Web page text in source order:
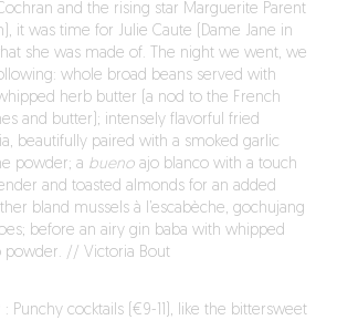
and the rising star Marguerite Parent
it was time for Julie Caute (Dame Jane in
she was made of. The night we went, we
whole broad beans served with
herb butter (a nod to the French
and butter); intensely flavorful fried
beautifully paired with a smoked garlic
powder; a buenoajo blanco with a touch
and toasted almonds for an added
bland mussels à l’escabèche, gochujang
before an airy gin baba with whipped
powder. // Victoria Bout
: Punchy cocktails (€9-11), like the bittersweet